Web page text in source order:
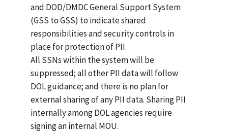
and DOD/DMDC General Support System
(GSS to GSS) to indicate shared
responsibilities and security controls in
place for protection of PII.
All SSNs within the system will be
suppressed; all other PII data will follow
DOL guidance; and there is no plan for
external sharing of any PII data. Sharing PII
internally among DOL agencies require
signing an internal MOU.